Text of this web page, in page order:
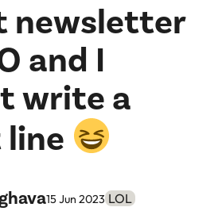
newsletter
and I
write a
15 Jun 2023 LOL